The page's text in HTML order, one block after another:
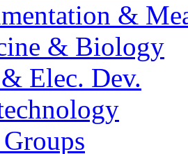
&
& Biology
Elec. Dev.